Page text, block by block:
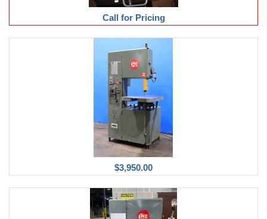
Call for Pricing
$3,950.00